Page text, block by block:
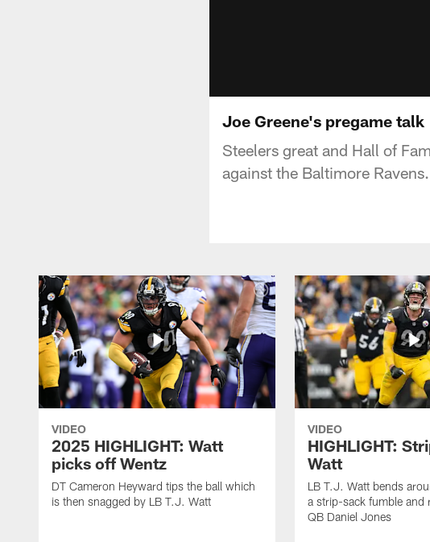
Joe Greene's pregame talk
Steelers great and Hall of
against the Baltimore Ravens.
VIDEO
2025 HIGHLIGHT: Watt
picks off Wentz
DT Cameron Heyward tips the ball which
is then snagged by LB T.J. Watt
VIDEO
HIGHLIGHT:
Watt
LB T.J. Watt bends
a strip-sack fumble and
QB Daniel Jones